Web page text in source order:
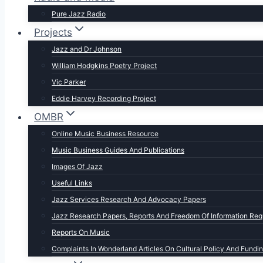
Pure Jazz Radio
Projects
Jazz and Dr Johnson
William Hodgkins Poetry Project
Vic Parker
Eddie Harvey Recording Project
OMBR
Online Music Business Resource
Music Business Guides And Publications
Images Of Jazz
Useful Links
Jazz Services Research And Advocacy Papers
Jazz Research Papers, Reports And Freedom Of Information
Reports On Music
Complaints In Wonderland Articles On Cultural Policy And